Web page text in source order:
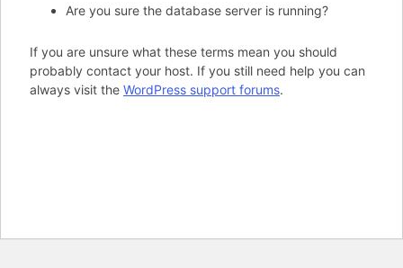
Are you sure the database server is running?
If you are unsure what these terms mean you should
probably contact your host. If you still need help you can
always visit the WordPress support forums.